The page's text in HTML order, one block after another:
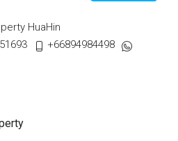
HuaHin
+66894984498